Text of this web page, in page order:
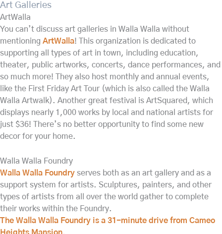
Art Galleries
ArtWalla
You can’t discuss art galleries in Walla Walla without
mentioning ArtWalla! This organization is dedicated to
supporting all types of art in town, including education,
theater, public artworks, concerts, dance performances, and
so much more! They also host monthly and annual events,
like the First Friday Art Tour (which is also called the Walla
Walla Artwalk). Another great festival is ArtSquared, which
displays nearly 1,000 works by local and national artists for
just $36! There’s no better opportunity to find some new
decor for your home.
Walla Walla Foundry
Walla Walla Foundry serves both as an art gallery and as a
support system for artists. Sculptures, painters, and other
types of artists from all over the world gather to complete
their works within the Foundry.
The Walla Walla Foundry is a 31-minute drive from Cameo